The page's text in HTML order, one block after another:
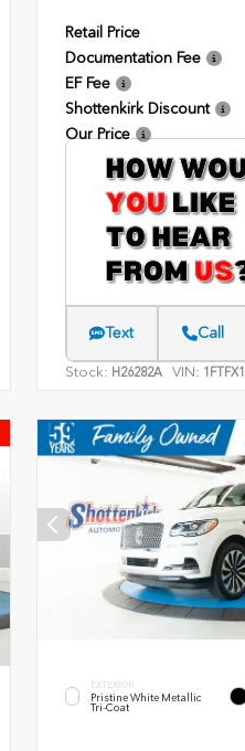
Retail Price
Documentation Fee
EF Fee
Shottenkirk Discount
Our Price
Text Call
Stock: H26282A VIN:
EXTERIOR
Pristine White Metallic
Tri-Coat